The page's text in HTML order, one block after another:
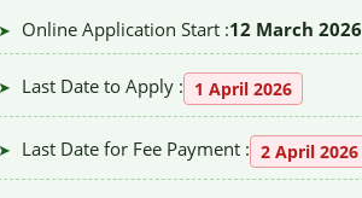
➤ Online Application Start :12 March 2026
➤ Last Date to Apply : 1 April 2026
➤ Last Date for Fee Payment : 2 April 2026